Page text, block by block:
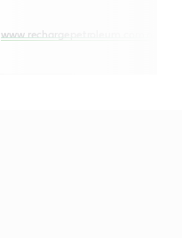
www.rechargepetroleum.com.au